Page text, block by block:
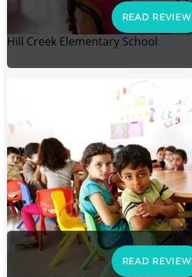
READ REVIEW
Hill Creek Elementary School
READ REVIEW